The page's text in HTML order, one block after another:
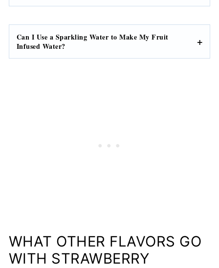
Can I Use a Sparkling Water to Make My Fruit
Infused Water?
WHAT OTHER FLAVORS GO
WITH STRAWBERRY